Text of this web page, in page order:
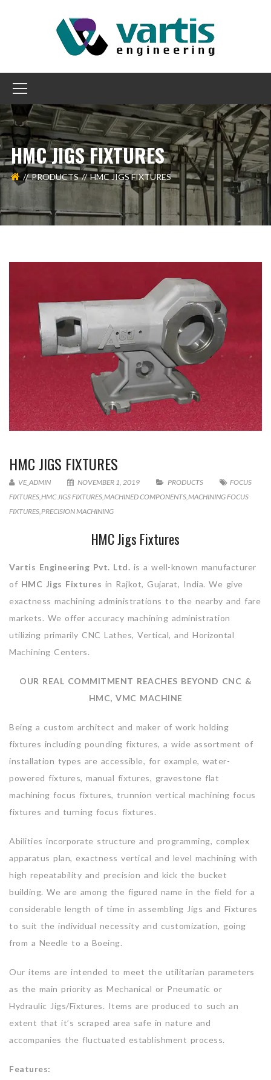
HMC JIGS FIXTURES
PRODUCTS HMC JIGS FIXTURES
HMC JIGS FIXTURES
VE_ADMIN NOVEMBER 1, 2019 PRODUCTS
FOCUS
FIXTURES HMC JIGS FIXTURES MACHINED COMPONENTS MACHINING FOCUS
FIXTURES PRECISION MACHINING
HMC Jigs Fixtures
Vartis Engineering Pvt. Ltd. is a well-known manufacturer
of HMC Jigs Fixtures in Rajkot, Gujarat, India. We give
exactness machining administrations to the nearby and fare
markets. We offer accuracy machining administration
utilizing primarily CNC Lathes, Vertical, and Horizontal
Machining Centers.
OUR REAL COMMITMENT REACHES BEYOND CNC &
HMC, VMC MACHINE
Being a custom architect and maker of work holding
fixtures including pounding fixtures, a wide assortment of
installation types are accessible, for example, water-
powered fixtures, manual fixtures, gravestone flat
machining focus fixtures, trunnion vertical machining focus
fixtures and turning focus fixtures.
Abilities incorporate structure and programming, complex
apparatus plan, exactness vertical and level machining with
high repeatability and precision and kick the bucket
building. We are among the figured name in the field for a
considerable length of time in assembling Jigs and Fixtures
to suit the individual necessity and customization, going
from a Needle to a Boeing.
Our items are intended to meet the utilitarian parameters
as the main priority as Mechanical or Pneumatic or
Hydraulic Jigs/Fixtures. Items are produced to such an
extent that it’s scraped area safe in nature and
accompanies the fluctuated establishment process.
Features: